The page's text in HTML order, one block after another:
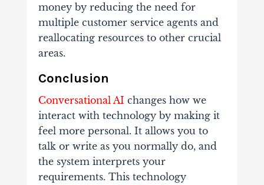
money by reducing the need for
multiple customer service agents and
reallocating resources to other crucial
areas.
Conclusion
Conversational AI changes how we
interact with technology by making it
feel more personal. It allows you to
talk or write as you normally do, and
the system interprets your
requirements. This technology